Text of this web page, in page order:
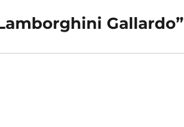
Gallardo”